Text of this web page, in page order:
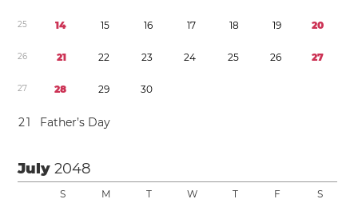
25 14 15 16 17 18 19 20
26 21 22 23 24 25 26 27
27 28 29 30
21 Father’s Day
July2048
S M T W T F S